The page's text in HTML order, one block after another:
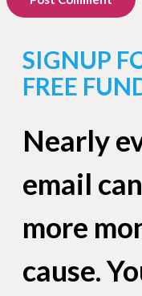
SIGNUP
FREE
Nearly
email
more
cause.